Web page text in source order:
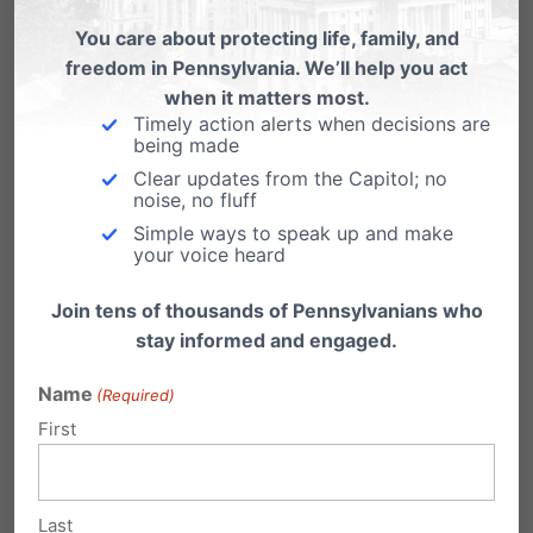
embarrassment, apprehension, and distress as
a result, and can no longer engage in the
normal and important activities of using the
restroom and changing for physical education
class without such feelings due to the presence
of members of the opposite sex.
In the instant case, four students of the
suit as a result of the school’s violation of their
fundamental right to privacy, in order to
You care about protecting life, family, and
freedom in Pennsylvania. We’ll help you act
when it matters most.
Timely action alerts when decisions are
being made
Clear updates from the Capitol; no
noise, no fluff
Simple ways to speak up and make
your voice heard
Join tens of thousands of Pennsylvanians who
stay informed and engaged.
Name (Required)
First
Last